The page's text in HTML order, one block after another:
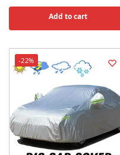
Add to cart
-22%